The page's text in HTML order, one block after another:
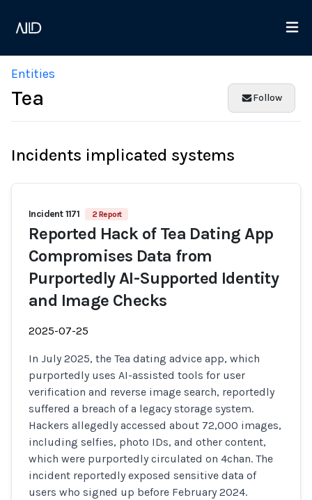
Entities
Tea Follow
Incidents implicated systems
Incident 1171 2 Report
Reported Hack of Tea Dating App
Compromises Data from
Purportedly AI-Supported Identity
and Image Checks
2025-07-25
In July 2025, the Tea dating advice app, which
purportedly uses AI-assisted tools for user
verification and reverse image search, reportedly
suffered a breach of a legacy storage system.
Hackers allegedly accessed about 72,000 images,
including selfies, photo IDs, and other content,
which were purportedly circulated on 4chan. The
incident reportedly exposed sensitive data of
users who signed up before February 2024.